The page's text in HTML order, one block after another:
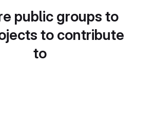
public groups to
to contribute
to